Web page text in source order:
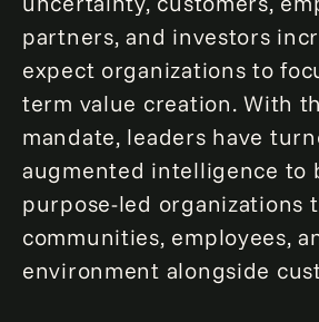
partners, and investors
expect organizations to
term value creation. With
mandate, leaders have
augmented intelligence to
purpose-led organizations
communities, employees,
environment alongside